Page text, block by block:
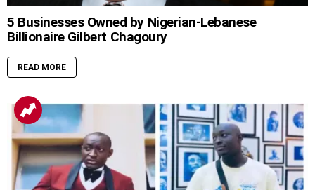
5 Businesses Owned by Nigerian-Lebanese
Billionaire Gilbert Chagoury
READ MORE